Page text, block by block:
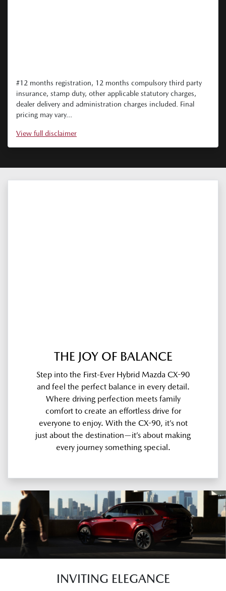
#12 months registration, 12 months compulsory third party
insurance, stamp duty, other applicable statutory charges,
dealer delivery and administration charges included. Final
pricing may vary...
View full disclaimer
THE JOY OF BALANCE
Step into the First-Ever Hybrid Mazda CX-90
and feel the perfect balance in every detail.
Where driving perfection meets family
comfort to create an effortless drive for
everyone to enjoy. With the CX-90, it’s not
just about the destination—it’s about making
every journey something special.
INVITING ELEGANCE